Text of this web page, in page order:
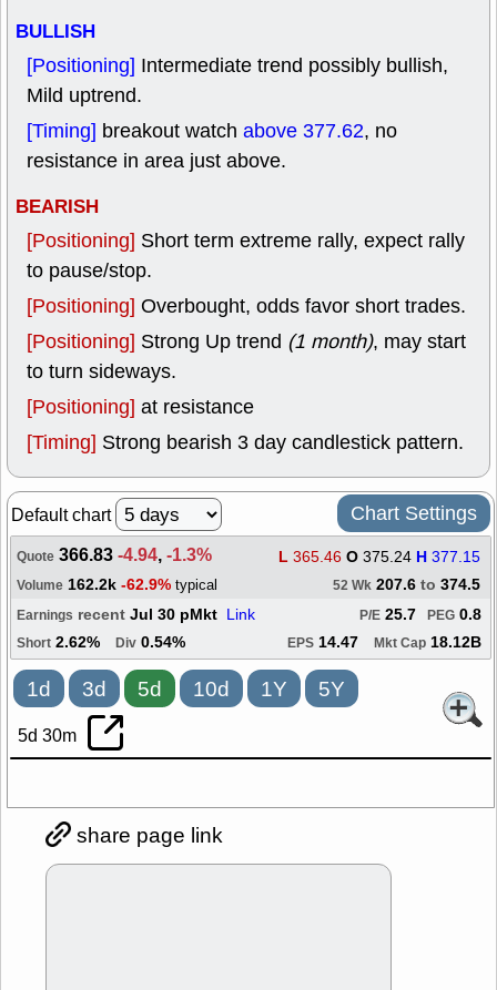
BULLISH
[Positioning] Intermediate trend possibly bullish,
Mild uptrend.
[Timing] breakout watch above 377.62, no
resistance in area just above.
BEARISH
[Positioning] Short term extreme rally, expect rally
to pause/stop.
[Positioning] Overbought, odds favor short trades.
[Positioning] Strong Up trend (1 month), may start
to turn sideways.
[Positioning] at resistance
[Timing] Strong bearish 3 day candlestick pattern.
Default chart Chart Settings
Quote 366.83-4.94,-1.3% L 365.46 O 375.24 H 377.15
Volume 162.2k -62.9% typical 52 Wk 207.6 to 374.5
Earnings recent Jul 30 pMkt Link PEG 0.8
P/E 25.7
Short 2.62% Div 0.54% EPS 14.47 Mkt Cap 18.12B
1d 3d 5d 10d 1Y 5Y
5d 30m
share page link